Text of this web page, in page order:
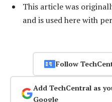
This article was
and is used here with
Follow
Add TechCentral as
Google